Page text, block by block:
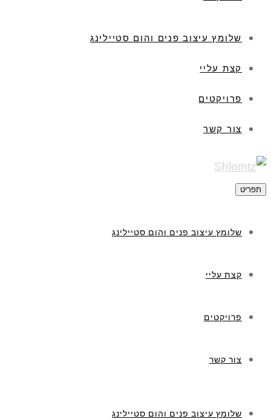
שלומץ עיצוב פנים והום סטיילינג
קצת עליי
פרויקטים
צור קשר
שלומץ עיצוב פנים והום סטיילינג
קצת עליי
פרויקטים
צור קשר
שלומץ עיצוב פנים והום סטיילינג